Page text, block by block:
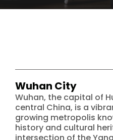
Wuhan City
Wuhan, the capital of
central China, is a
growing metropolis
history and cultural